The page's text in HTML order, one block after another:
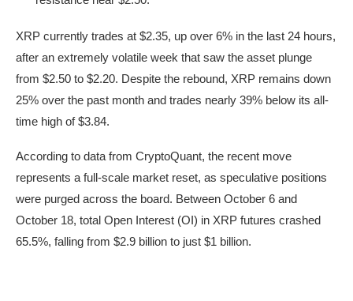
XRP currently trades at $2.35, up over 6% in the last 24 hours,
after an extremely volatile week that saw the asset plunge
from $2.50 to $2.20. Despite the rebound, XRP remains down
25% over the past month and trades nearly 39% below its all-
time high of $3.84.
According to data from CryptoQuant, the recent move
represents a full-scale market reset, as speculative positions
were purged across the board. Between October 6 and
October 18, total Open Interest (OI) in XRP futures crashed
65.5%, falling from $2.9 billion to just $1 billion.